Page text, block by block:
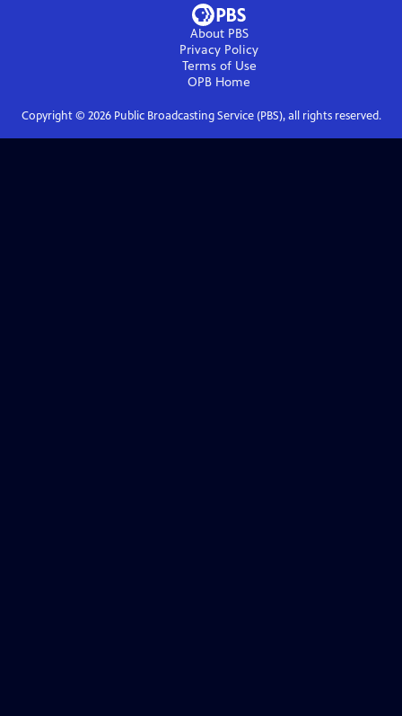
About PBS
Privacy Policy
Terms of Use
OPB Home
Copyright © 2026Public Broadcasting Service (PBS), all rights reserved.